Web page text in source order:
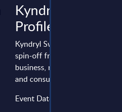
Kyndryl – Vendor
Profile –
Kyndryl Switzerland vendor
spin-off from IBM’s
business, repositioning toward
and consulting, expanding ...
Event Date : August 03, 2026